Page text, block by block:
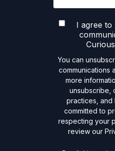
I agree to
You can
communications
more
unsubscribe,
practices, and
committed to
respecting your
review our